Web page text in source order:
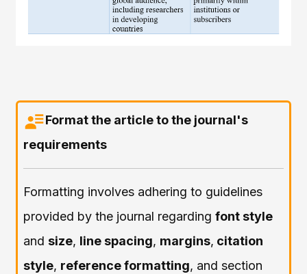
Format the article to the journal's
requirements
Formatting involves adhering to guidelines
provided by the journal regarding font style
and size, line spacing, margins, citation
style, reference formatting, and section